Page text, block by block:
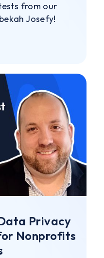
from our
Josefy!
Privacy
Nonprofits